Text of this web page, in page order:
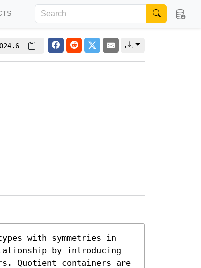
with symmetries in
by introducing
Quotient containers are